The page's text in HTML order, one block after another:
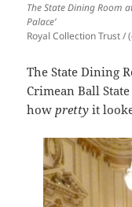
The State Dining Room
Palace’
Royal Collection Trust /
The State Dining
Crimean Ball
howprettyit